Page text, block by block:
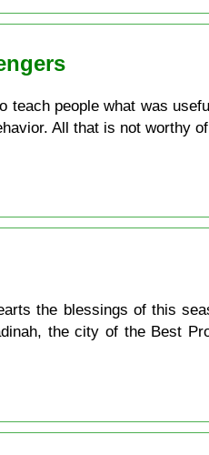
teach people what was
All that is not worthy
the blessings of this
the city of the Best